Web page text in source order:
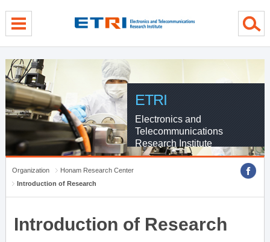
ETRI
Electronics and
Telecommunications
Research Institute
Organization
Honam Research Center
Introduction of Research
Introduction of Research